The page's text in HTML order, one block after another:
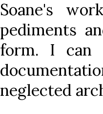
Soane's
pediments
form. I can
neglected